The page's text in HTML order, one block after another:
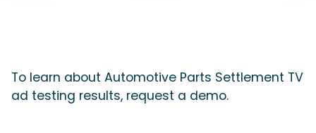
To learn about Automotive Parts Settlement TV
ad testing results, request a demo.